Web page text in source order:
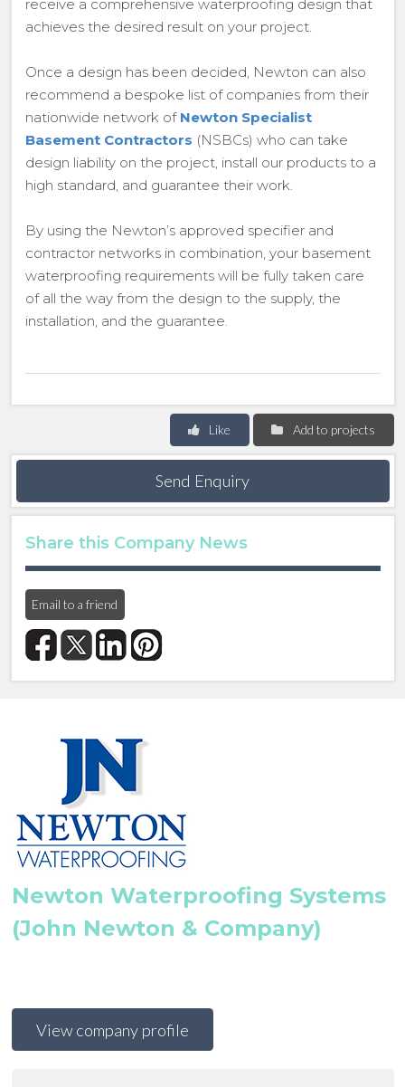
receive a comprehensive waterproofing design that
achieves the desired result on your project.
Once a design has been decided, Newton can also
recommend a bespoke list of companies from their
nationwide network of Newton Specialist
Basement Contractors (NSBCs) who can take
design liability on the project, install our products to a
high standard, and guarantee their work.
By using the Newton’s approved specifier and
contractor networks in combination, your basement
waterproofing requirements will be fully taken care
of all the way from the design to the supply, the
installation, and the guarantee.
Add to projects
Like
Send Enquiry
Share this Company News
Email to a friend
Newton Waterproofing Systems
(John Newton & Company)
View company profile